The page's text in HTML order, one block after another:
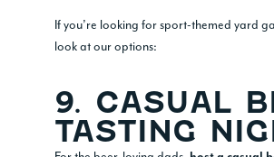
If you’re looking for sport-themed yard
look at our options:
9. CASUAL
TASTING